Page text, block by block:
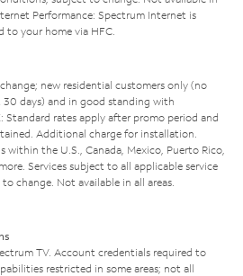
Performance: Spectrum Internet is
to your home via HFC.
new residential customers only (no
days) and in good standing with
Standard rates apply after promo period and
Additional charge for installation.
within the U.S., Canada, Mexico, Puerto Rico,
Services subject to all applicable service
change. Not available in all areas.
TV. Account credentials required to
restricted in some areas; not all